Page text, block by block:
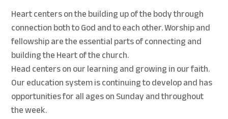
Heart centers on the building up of the body through
connection both to God and to each other. Worship and
fellowship are the essential parts of connecting and
building the Heart of the church.
Head centers on our learning and growing in our faith.
Our education system is continuing to develop and has
opportunities for all ages on Sunday and throughout
the week.